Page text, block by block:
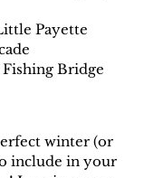
Payette
Fishing Bridge
winter (or
include in your